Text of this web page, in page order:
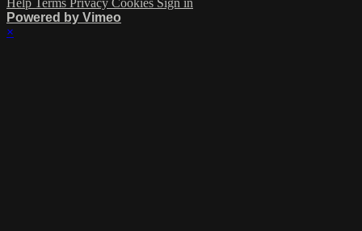
Help Terms Privacy Cookies Sign in
Powered by Vimeo
×